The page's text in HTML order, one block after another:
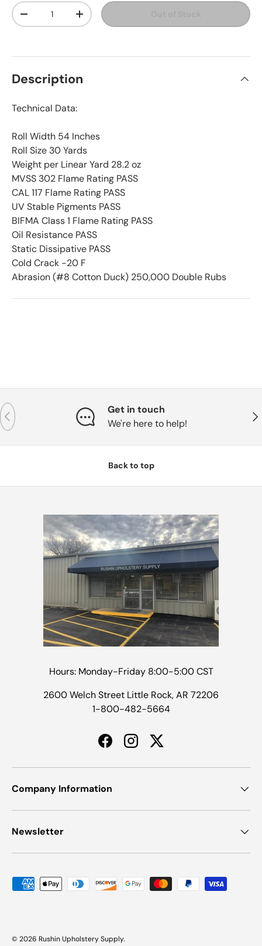
Qty
Decrease quantityIncrease quantity
Description
Technical Data:
Roll Width 54 Inches
Roll Size 30 Yards
Weight per Linear Yard 28.2 oz
MVSS 302 Flame Rating PASS
CAL 117 Flame Rating PASS
UV Stable Pigments PASS
BIFMA Class 1 Flame Rating PASS
Oil Resistance PASS
Static Dissipative PASS
Cold Crack -20 F
Abrasion (#8 Cotton Duck) 250,000 Double Rubs
Previous
Get in touch
We're here to help!
Back to top
Hours: Monday-Friday 8:00-5:00 CST
2600 Welch Street Little Rock, AR 72206
1-800-482-5664
FacebookInstagramTwitter
Company Information
Newsletter
Payment methods accepted
© 2026 Rushin Upholstery Supply.